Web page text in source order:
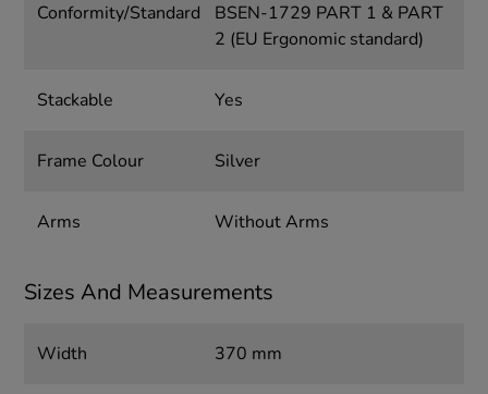
Conformity/Standard
BSEN-1729 PART 1 & PART
2 (EU Ergonomic standard)
Stackable Yes
Frame Colour Silver
Arms Without Arms
Sizes And Measurements
Width 370 mm